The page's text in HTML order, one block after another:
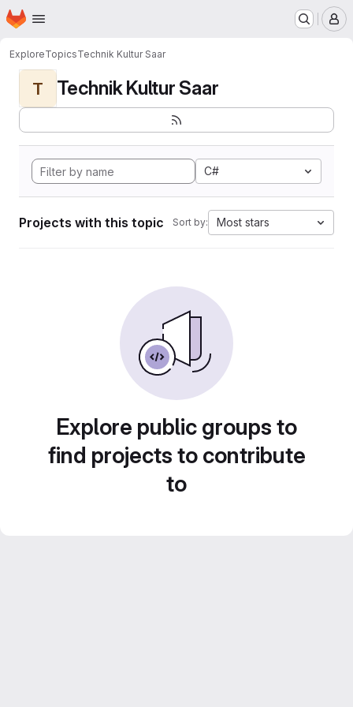
Skip to main content
Homepage
ExploreTopicsTechnik Kultur Saar
T Technik Kultur Saar
C#
Projects with this topic Sort by: Most stars
Explore public groups to
find projects to contribute
to